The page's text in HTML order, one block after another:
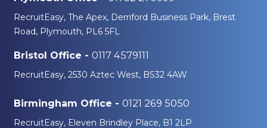
RecruitEasy, The Apex, Derriford Business Park, Brest
Road, Plymouth, PL6 5FL
Bristol Office - 0117 4579111
RecruitEasy, 2530 Aztec West, BS32 4AW
Birmingham Office - 0121 269 5050
RecruitEasy, Eleven Brindley Place, B1 2LP